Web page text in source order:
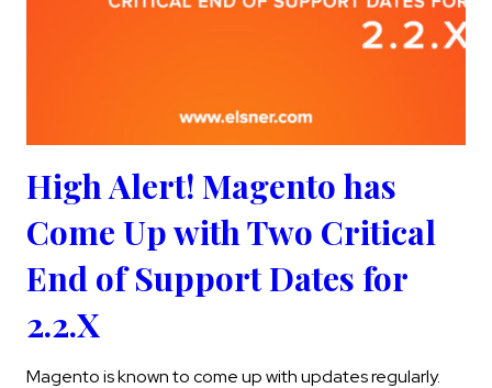
High Alert! Magento has
Come Up with Two Critical
End of Support Dates for
2.2.X
Magento is known to come up with updates regularly.